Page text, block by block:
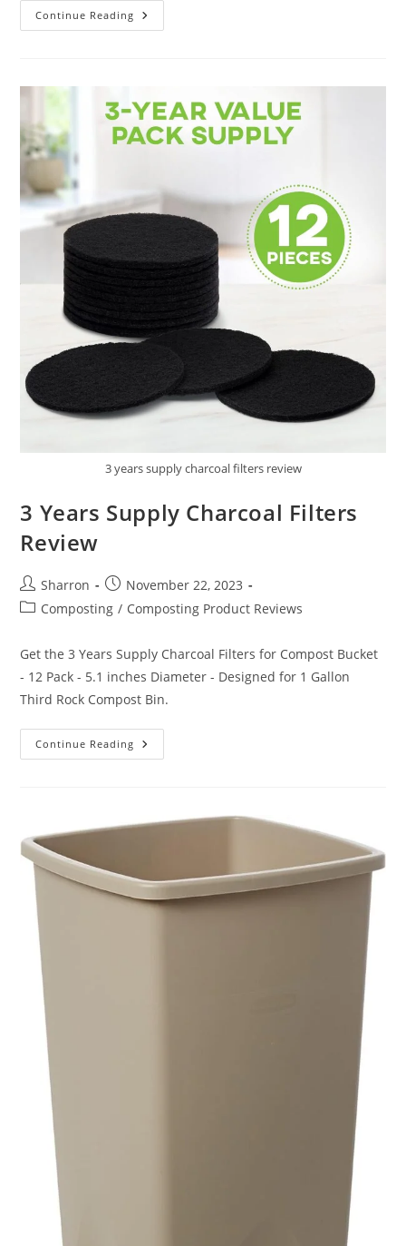
Continue Reading Composting
For
3 years supply charcoal filters review
3 Years Supply Charcoal Filters
Review
Post
author:
Sharron
Post
published:
November 22, 2023
PostComposting / Composting Product Reviews
Get the 3 Years Supply Charcoal Filters for Compost Bucket
- 12 Pack - 5.1 inches Diameter - Designed for 1 Gallon
Third Rock Compost Bin.
Continue Reading
Years